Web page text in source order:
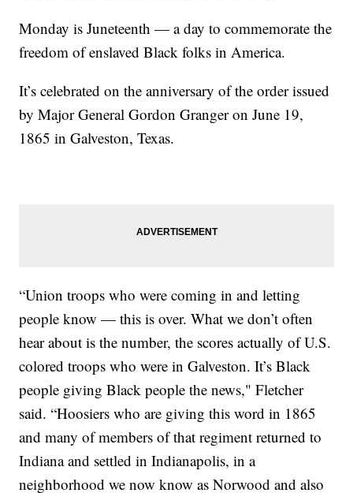
Monday is Juneteenth — a day to commemorate the
freedom of enslaved Black folks in America.
It’s celebrated on the anniversary of the order issued
by Major General Gordon Granger on June 19,
1865 in Galveston, Texas.
“Union troops who were coming in and letting
people know — this is over. What we don’t often
hear about is the number, the scores actually of U.S.
colored troops who were in Galveston. It’s Black
people giving Black people the news," Fletcher
said. “Hoosiers who are giving this word in 1865
and many of members of that regiment returned to
Indiana and settled in Indianapolis, in a
neighborhood we now know as Norwood and also